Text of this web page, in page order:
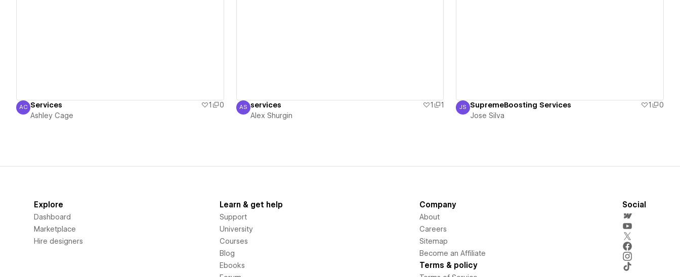
Ashley Cage
AC Services 1
0
Ashley Cage
Alex Shurgin
AS services 1
1
Alex Shurgin
Jose Silva
JS SupremeBoosting Services 1
0
Jose Silva
Explore
Dashboard
Marketplace
Hire designers
Learn & get help
Support
University
Courses
Blog
Ebooks
Company
About
Careers
Sitemap
Become an Affiliate
Terms & policy
Social